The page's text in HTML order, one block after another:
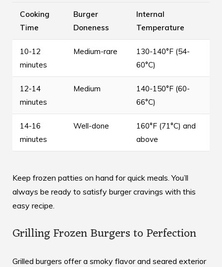
Cooking
Time
Burger
Doneness
Internal
Temperature
10-12
minutes
Medium-rare
130-140°F (54-
60°C)
12-14
minutes
Medium
140-150°F (60-
66°C)
14-16
minutes
Well-done
160°F (71°C) and
above
Keep frozen patties on hand for quick meals. You’ll
always be ready to satisfy burger cravings with this
easy recipe.
Grilling Frozen Burgers to Perfection
Grilled burgers offer a smoky flavor and seared exterior